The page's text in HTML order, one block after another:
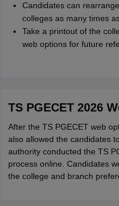
Candidates can
colleges as many times
Take a printout of the
web options for future
TS PGECET 2026
After the TS PGECET web
also allowed the candidates
authority conducted the TS
process online. Candidates
the college and branch